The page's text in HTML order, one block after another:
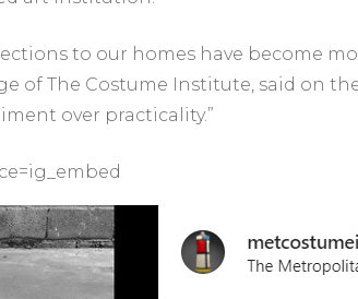
to our homes have become
of The Costume Institute, said on
over practicality.”